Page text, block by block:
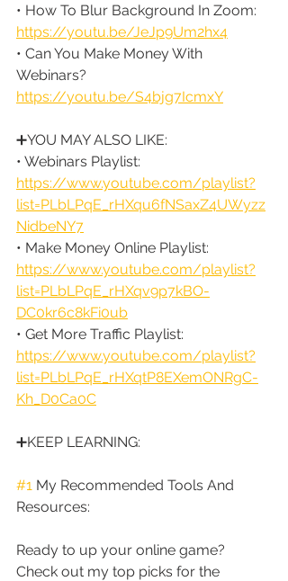
• How To Blur Background In Zoom:
https://youtu.be/JeJp9Um2hx4
• Can You Make Money With
Webinars?
https://youtu.be/S4bjg7IcmxY
➕YOU MAY ALSO LIKE:
• Webinars Playlist:
https://www.youtube.com/playlist?
list=PLbLPqE_rHXqu6fNSaxZ4UWyzz
NidbeNY7
• Make Money Online Playlist:
https://www.youtube.com/playlist?
list=PLbLPqE_rHXqv9p7kBO-
DC0kr6c8kFi0ub
• Get More Traffic Playlist:
https://www.youtube.com/playlist?
list=PLbLPqE_rHXqtP8EXemONRgC-
Kh_D0Ca0C
➕KEEP LEARNING:
#1 My Recommended Tools And
Resources:
Ready to up your online game?
Check out my top picks for the